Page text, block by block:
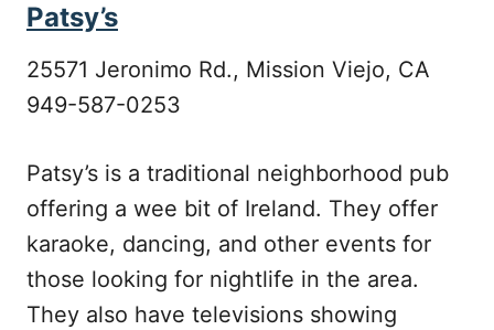
Patsy’s
25571 Jeronimo Rd., Mission Viejo, CA
949-587-0253
Patsy’s is a traditional neighborhood pub
offering a wee bit of Ireland. They offer
karaoke, dancing, and other events for
those looking for nightlife in the area.
They also have televisions showing